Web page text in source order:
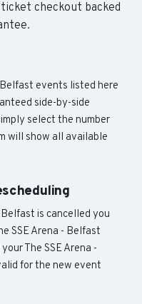
checkout backed
events listed here
side-by-side
select the number
will show all available
is cancelled you
SSE Arena - Belfast
The SSE Arena -
for the new event